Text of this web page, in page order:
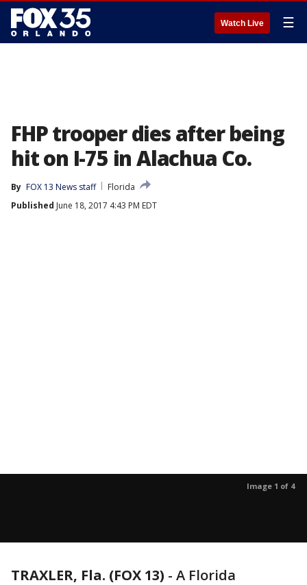
Watch Live ☰
FHP trooper dies after being
hit on I-75 in Alachua Co.
By FOX 13 News staff
Florida
Published June 18, 2017 4:43 PM EDT
Image 1 of 4
TRAXLER, Fla. (FOX 13) - A Florida